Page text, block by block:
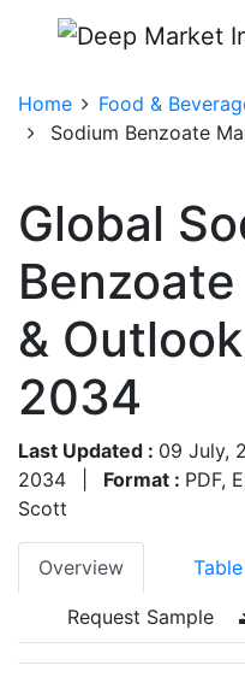
Home Food &
Sodium Benzoate
Global
&
2034
Last Updated : 09 July,
2034
Format : PDF,
Scott
Overview
Request Sample